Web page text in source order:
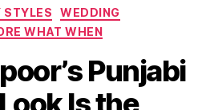
C
a
t
e
g
o
STYLES
WEDDING
WHAT WHEN
Punjabi